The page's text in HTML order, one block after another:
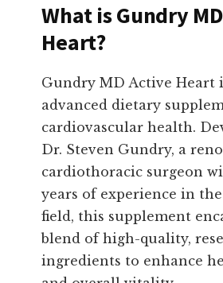
What is Gundry
Heart?
Gundry MD Active Heart
advanced dietary
cardiovascular health.
Dr. Steven Gundry, a
cardiothoracic surgeon
years of experience in
field, this supplement
blend of high-quality,
ingredients to enhance